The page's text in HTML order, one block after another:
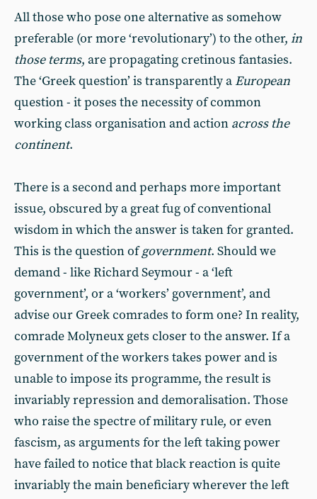
All those who pose one alternative as somehow
preferable (or more ‘revolutionary’) to the other, in
those terms, are propagating cretinous fantasies.
The ‘Greek question’ is transparently a European
question - it poses the necessity of common
working class organisation and action across the
continent.
There is a second and perhaps more important
issue, obscured by a great fug of conventional
wisdom in which the answer is taken for granted.
This is the question ofgovernment. Should we
demand - like Richard Seymour - a ‘left
government’, or a ‘workers’ government’, and
advise our Greek comrades to form one? In reality,
comrade Molyneux gets closer to the answer. If a
government of the workers takes power and is
unable to impose its programme, the result is
invariably repression and demoralisation. Those
who raise the spectre of military rule, or even
fascism, as arguments for the left taking power
have failed to notice that black reaction is quite
invariably the main beneficiary wherever the left